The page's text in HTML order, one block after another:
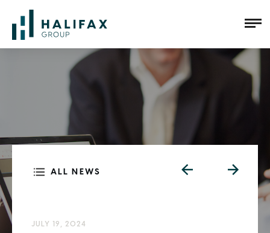
ALL NEWS
JULY 19, 2024